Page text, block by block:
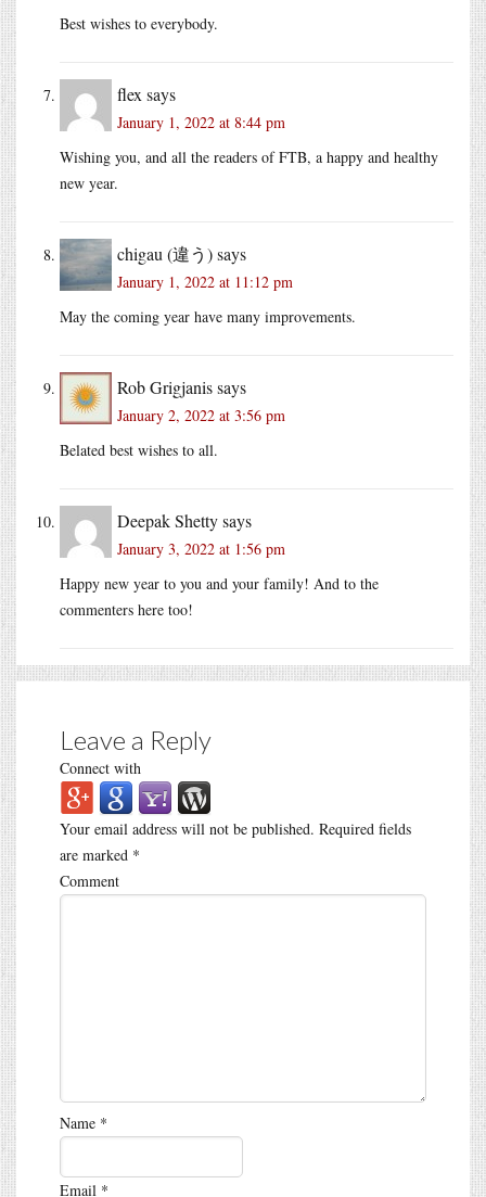
Best wishes to everybody.
flex says
January 1, 2022 at 8:44 pm
Wishing you, and all the readers of FTB, a happy and healthy
new year.
chigau (違う)says
January 1, 2022 at 11:12 pm
May the coming year have many improvements.
Rob Grigjanissays
January 2, 2022 at 3:56 pm
Belated best wishes to all.
Deepak Shettysays
January 3, 2022 at 1:56 pm
Happy new year to you and your family! And to the
commenters here too!
Leave a Reply
Connect with
Your email address will not be published. Required fields
are marked *
Comment
Name *
Email *